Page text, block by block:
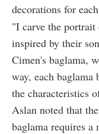
decorations for
"I carve the
inspired by their
Cimen's baglama,
way, each baglama
the characteristics
Aslan noted that
baglama requires